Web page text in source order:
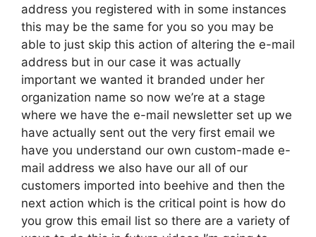
address you registered with in some instances
this may be the same for you so you may be
able to just skip this action of altering the e-mail
address but in our case it was actually
important we wanted it branded under her
organization name so now we’re at a stage
where we have the e-mail newsletter set up we
have actually sent out the very first email we
have you understand our own custom-made e-
mail address we also have our all of our
customers imported into beehive and then the
next action which is the critical point is how do
you grow this email list so there are a variety of